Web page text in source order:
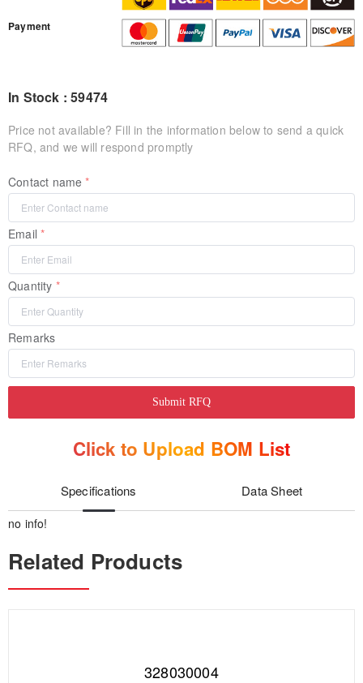
Payment
In Stock : 59474
Price not available? Fill in the information below to send a quick
RFQ, and we will respond promptly
Contact name
Email
Quantity
Remarks
Submit RFQ
Click to Upload BOM List
Specifications Data Sheet
no info!
Related Products
328030004